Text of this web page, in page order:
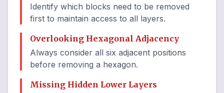
Identify which blocks need to be removed
first to maintain access to all layers.
Overlooking Hexagonal Adjacency
Always consider all six adjacent positions
before removing a hexagon.
Missing Hidden Lower Layers